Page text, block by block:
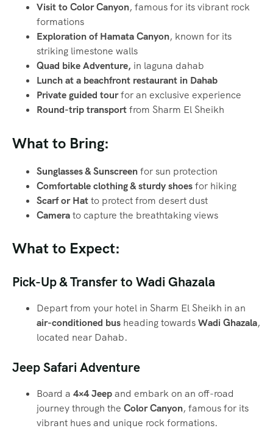
Visit to Color Canyon, famous for its vibrant rock
formations
Exploration of Hamata Canyon, known for its
striking limestone walls
Quad bike Adventure, in laguna dahab
Lunch at a beachfront restaurant in Dahab
Private guided tourfor an exclusive experience
Round-trip transportfrom Sharm El Sheikh
What to Bring:
Sunglasses & Sunscreenfor sun protection
Comfortable clothing & sturdy shoesfor hiking
Scarf or Hatto protect from desert dust
Camerato capture the breathtaking views
What to Expect:
Pick-Up & Transfer to Wadi Ghazala
Depart from your hotel in Sharm El Sheikh in an
air-conditioned bus heading towardsWadi Ghazala,
located near Dahab.
Jeep Safari Adventure
Board a 4×4 Jeepand embark on an off-road
journey through the Color Canyon, famous for its
vibrant hues and unique rock formations.